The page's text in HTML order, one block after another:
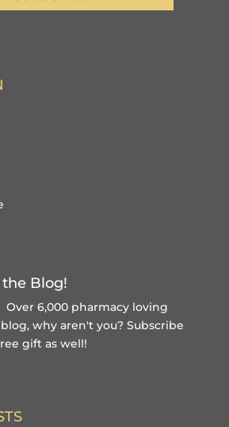
Blog!
6,000 pharmacy loving
why aren't you? Subscribe
giftas well!